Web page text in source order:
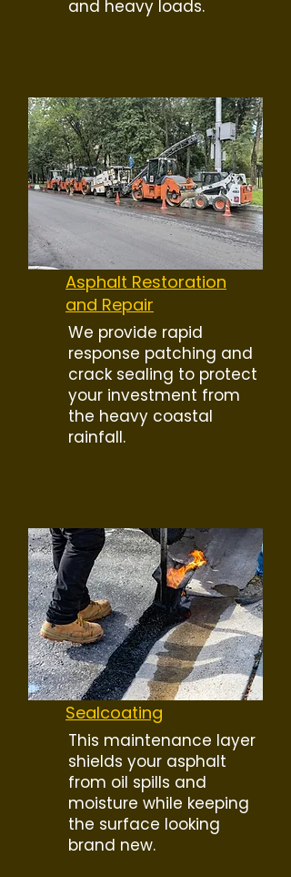
and heavy loads.
Asphalt Restoration
and Repair
We provide rapid
response patching and
crack sealing to protect
your investment from
the heavy coastal
rainfall.
Sealcoating
This maintenance layer
shields your asphalt
from oil spills and
moisture while keeping
the surface looking
brand new.